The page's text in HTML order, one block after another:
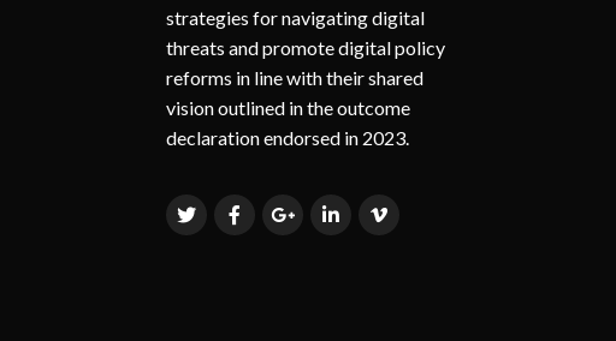
strategies for navigating digital
threats and promote digital policy
reforms in line with their shared
vision outlined in the outcome
declaration endorsed in 2023.